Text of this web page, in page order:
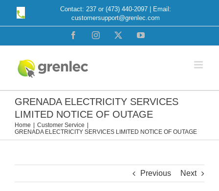
Contact: 237 or (473) 440-2097 | Email:
customersupport@grenlec.com
FacebookInstagram YouTube
GRENADA ELECTRICITY SERVICES
LIMITED NOTICE OF OUTAGE
Home
Customer Service
GRENADA ELECTRICITY SERVICES LIMITED NOTICE OF OUTAGE
Previous Next